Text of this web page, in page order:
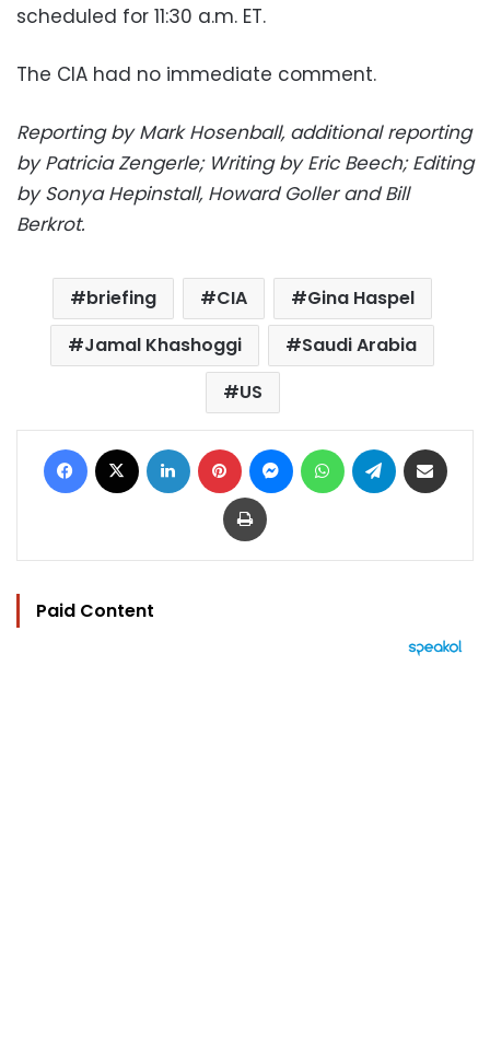
scheduled for 11:30 a.m. ET.
The CIA had no immediate comment.
Reporting by Mark Hosenball, additional reporting
by Patricia Zengerle; Writing by Eric Beech; Editing
by Sonya Hepinstall, Howard Goller and Bill
Berkrot.
briefing CIA
Gina Haspel
Jamal Khashoggi
Saudi Arabia
US
Facebook LinkedIn Pinterest MessengerWhatsAppTelegram
Print
Paid Content